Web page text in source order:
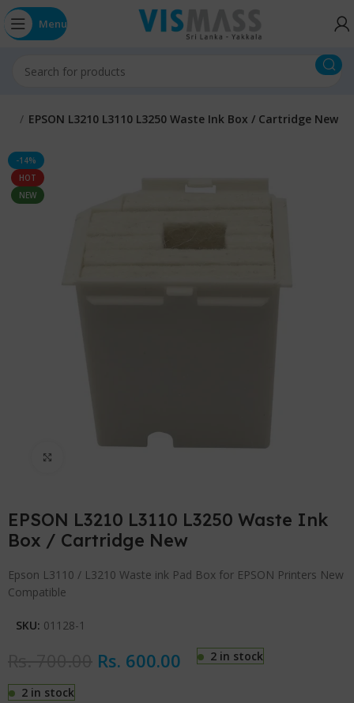
Menu
EPSON L3210 L3110 L3250 Waste Ink Box / Cartridge New
-14%
HOT
NEW
EPSON L3210 L3110 L3250 Waste Ink
Box / Cartridge New
Epson L3110 / L3210 Waste ink Pad Box for EPSON Printers New
Compatible
SKU: 01128-1
Rs. 600.00 2 in stock
2 in stock